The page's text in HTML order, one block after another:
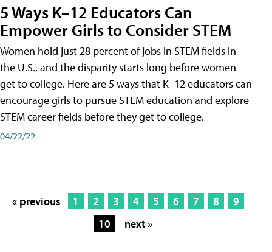
5 Ways K–12 Educators Can
Empower Girls to Consider STEM
Women hold just 28 percent of jobs in STEM fields in
the U.S., and the disparity starts long before women
get to college. Here are 5 ways that K–12 educators can
encourage girls to pursue STEM education and explore
STEM career fields before they get to college.
04/22/22
« previous 1 2 3 4 5 6 7 8
9
10
next »